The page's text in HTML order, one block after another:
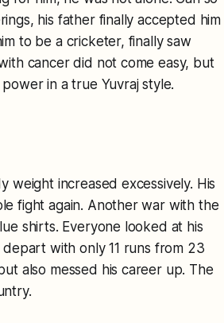
his father finally accepted him
to be a cricketer, finally saw
cancer did not come easy, but
in a true Yuvraj style.
increased excessively. His
fight again. Another war with the
shirts. Everyone looked at his
with only 11 runs from 23
also messed his career up. The